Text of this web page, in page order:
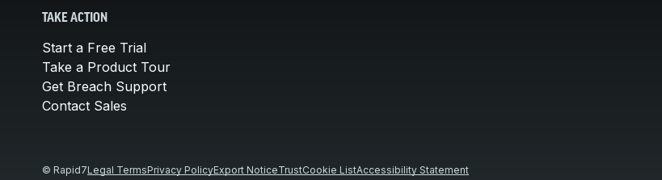
TAKE ACTION
Start a Free Trial
Take a Product Tour
Get Breach Support
Contact Sales
© Rapid7Legal TermsPrivacy PolicyExport NoticeTrustCookie ListAccessibility Statement